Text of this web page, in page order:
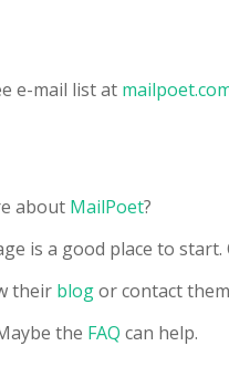
e-mail list at
about MailPoet?
is a good place to
their blogor contact them
the FAQ can help.